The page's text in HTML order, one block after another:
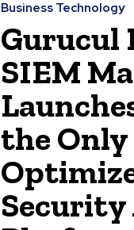
Business Technology
Gurucul
SIEM
the Only